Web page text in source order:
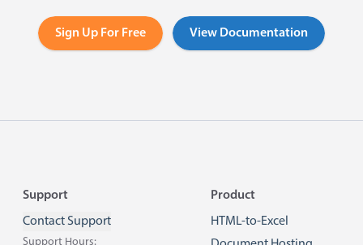
Sign Up For Free View Documentation
Footer
Support
Contact Support
Support Hours:
Product
HTML-to-Excel